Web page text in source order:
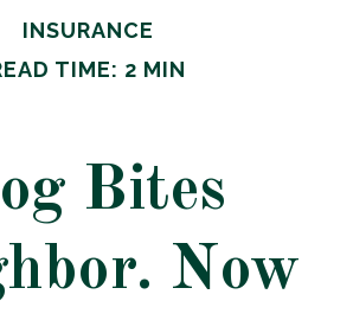
INSURANCE
TIME: 2 MIN
Bites
Now